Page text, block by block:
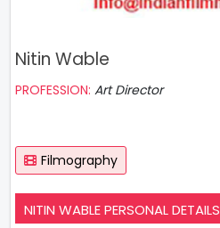
Nitin Wable
PROFESSION: Art Director
Filmography
NITIN WABLE PERSONAL DETAILS